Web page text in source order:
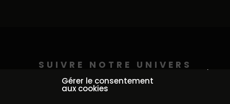
Gérer le consentement
aux cookies
Continuer sans accepter
SUIVRE NOTRE UNIVERS
@auditorium_pederson